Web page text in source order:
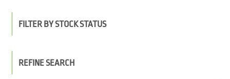
FILTER BY STOCK STATUS
REFINE SEARCH